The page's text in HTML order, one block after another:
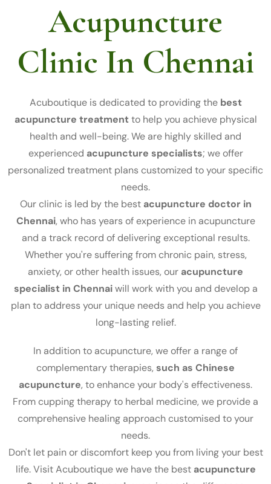
Acupuncture
Clinic In Chennai
Acuboutique is dedicated to providing the best
acupuncture treatment to help you achieve physical
health and well-being. We are highly skilled and
experienced acupuncture specialists; we offer
personalized treatment plans customized to your specific
needs.
Our clinic is led by the bestacupuncture doctor in
Chennai, who has years of experience in acupuncture
and a track record of delivering exceptional results.
Whether you're suffering from chronic pain, stress,
anxiety, or other health issues, our acupuncture
specialist in Chennaiwill work with you and develop a
plan to address your unique needs and help you achieve
long-lasting relief.
In addition to acupuncture, we offer a range of
complementary therapies, such as Chinese
acupuncture, to enhance your body's effectiveness.
From cupping therapy to herbal medicine, we provide a
comprehensive healing approach customised to your
needs.
Don't let pain or discomfort keep you from living your best
life. Visit Acuboutique we have the best acupuncture